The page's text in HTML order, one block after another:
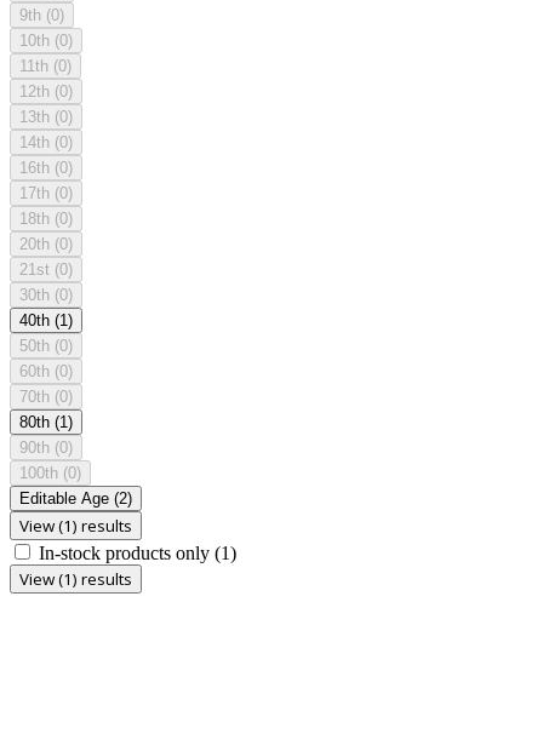
9th (0)
10th (0)
11th (0)
12th (0)
13th (0)
14th (0)
16th (0)
17th (0)
18th (0)
20th (0)
21st (0)
30th (0)
40th (1)
50th (0)
60th (0)
70th (0)
80th (1)
90th (0)
100th (0)
Editable Age (2)
View (1) results
In-stock products only (1)
View (1) results